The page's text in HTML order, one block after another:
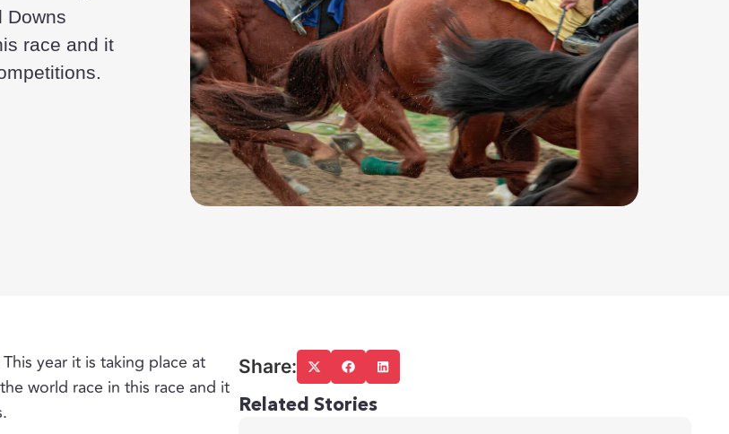
Downs
race and it
year it is taking place at
world race in this race and it
Related Stories